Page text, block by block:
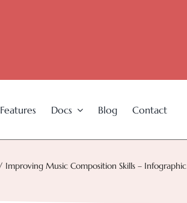
Features Docs Blog Contact
Improving Music Composition Skills – Infographic